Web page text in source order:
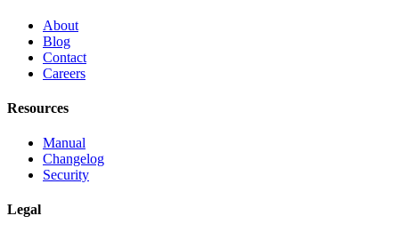
About
Blog
Contact
Careers
Resources
Manual
Changelog
Security
Legal